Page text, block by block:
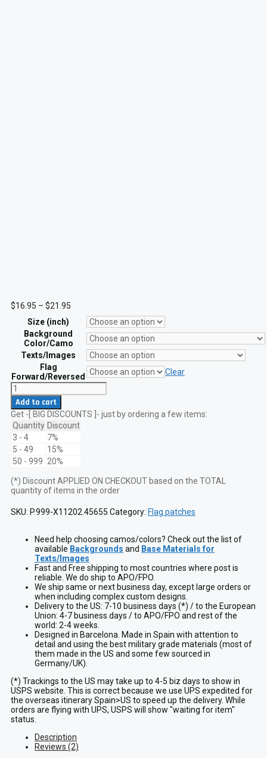
$16.95 – $21.95
range:
$16.95
through
$21.95
Size (inch)
Background
Color/Camo
Texts/Images
Flag
Forward/Reversed
Clear
Hopkinson
USA
Flag
13
Star
1776
Lasercut
Patch
quantity
Add to cart
Get -[ BIG DISCOUNTS ]- just by ordering a few items:
Quantity Discount
3 - 4
7%
5 - 49
15%
50 - 999 20%
(*) Discount APPLIED ON CHECKOUT based on the TOTAL
quantity of items in the order
SKU: P.999-X11202.45655 Category: Flag patches
Need help choosing camos/colors? Check out the list of
available Backgrounds and Base Materials for
Texts/Images
Fast and Free shipping to most countries where post is
reliable. We do ship to APO/FPO.
We ship same or next business day, except large orders or
when including complex custom designs.
Delivery to the US: 7-10 business days (*) / to the European
Union: 4-7 business days / to APO/FPO and rest of the
world: 2-4 weeks.
Designed in Barcelona. Made in Spain with attention to
detail and using the best military grade materials (most of
them made in the US and some few sourced in
Germany/UK).
(*) Trackings to the US may take up to 4-5 biz days to show in
USPS website. This is correct because we use UPS expedited for
the overseas itinerary Spain>US to speed up the delivery. While
orders are flying with UPS, USPS will show "waiting for item"
status.
Description
Reviews (2)